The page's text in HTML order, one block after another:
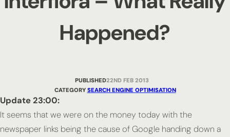
Happened?
PUBLISHED22ND FEB 2013
CATEGORY SEARCH ENGINE OPTIMISATION
Update 23:00:
It seems that we were on the money today with the
newspaper links being the cause of Google handing down a